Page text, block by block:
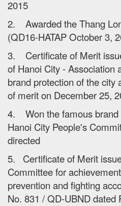
2015
2. Awarded the Thang
(QD16-HATAP October 3,
3. Certificate of Merit
of Hanoi City - Association
brand protection of the city
of merit on December 25,
4. Won the famous brand
Hanoi City People's
directed
5. Certificate of Merit
Committee for
prevention and fighting
No. 831 / QD-UBND dated